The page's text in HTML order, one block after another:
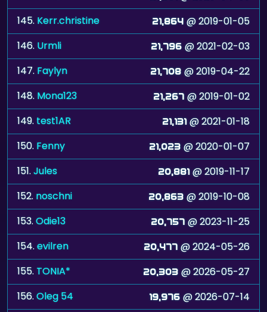
145. Kerr.christine 21,864 @ 2019-01-05
146. Urmli 21,796 @ 2021-02-03
147. Faylyn 21,708 @ 2019-04-22
148. Mona123 21,267 @ 2019-01-02
149.test1AR 21,131 @ 2021-01-18
150. Fenny 21,023 @ 2020-01-07
151.Jules 20,881 @ 2019-11-17
152. noschni 20,863 @ 2019-10-08
153.Odie13 20,757 @ 2023-11-25
154.evilren 20,477 @ 2024-05-26
155. TONIA* 20,303 @ 2026-05-27
156.Oleg 54 19,976 @ 2026-07-14